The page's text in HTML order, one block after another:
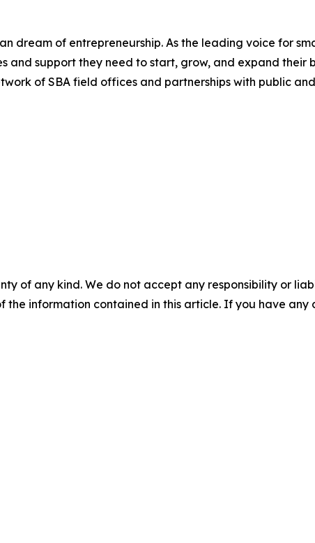
dream of entrepreneurship. As the leading voice for
and support they need to start, grow, and expand their
of SBA field offices and partnerships with public
of any kind. We do not accept any responsibility or
the information contained in this article. If you have any